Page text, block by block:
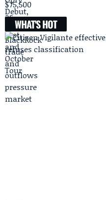
WHAT'S HOT